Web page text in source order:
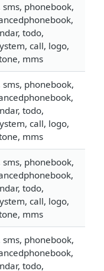
sms, phonebook,
todo,
call, logo,
mms
sms, phonebook,
todo,
call, logo,
mms
sms, phonebook,
todo,
call, logo,
mms
sms, phonebook,
todo,